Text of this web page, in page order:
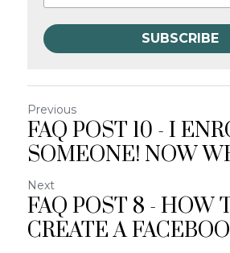
SUBSCRIBE
Previous
FAQ POST 10 - I
SOMEONE! NOW
Next
FAQ POST 8 - HOW
CREATE A